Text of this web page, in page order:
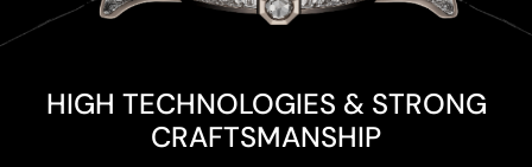
HIGH TECHNOLOGIES & STRONG
CRAFTSMANSHIP